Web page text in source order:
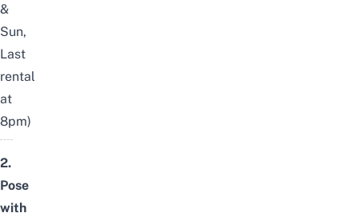
&
Sun,
Last
rental
at
8pm)
2.
Pose
with